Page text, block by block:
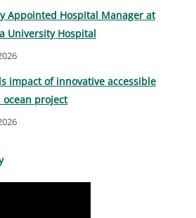
Appointed Hospital Manager at
University Hospital
impact of innovative accessible
ocean project